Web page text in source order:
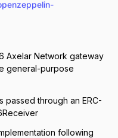
Axelar Network gateway
general-purpose
passed through an ERC-
following